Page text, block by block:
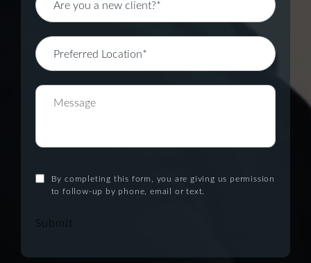
By completing this form, you are giving us permission
to follow-up by phone, email or text.
Submit